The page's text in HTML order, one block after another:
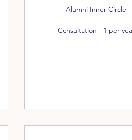
Alumni Inner Circle
Consultation - 1 per